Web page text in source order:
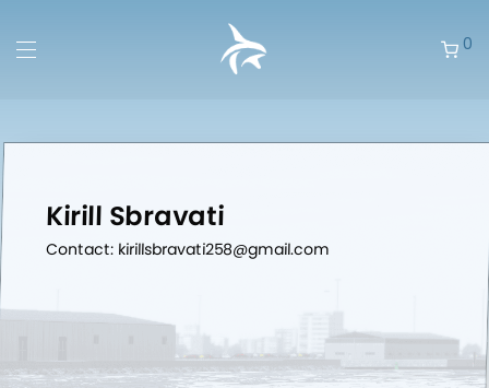
0
Kirill Sbravati
Contact: kirillsbravati258@gmail.com